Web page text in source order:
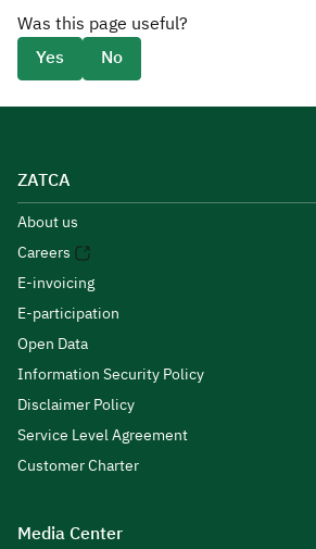
Was this page useful?
Yes
No
ZATCA
About us
Careers
E-invoicing
E-participation
Open Data
Information Security Policy
Disclaimer Policy
Service Level Agreement
Customer Charter
Media Center